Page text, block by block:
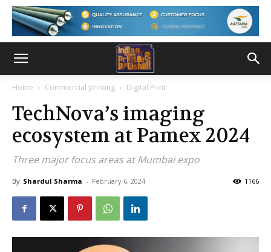
Home Commercial printing Digital Print
TechNova’s imaging
ecosystem at Pamex 2024
Three major focus areas at Mumbai expo
By Shardul Sharma - February 6, 2024 1166